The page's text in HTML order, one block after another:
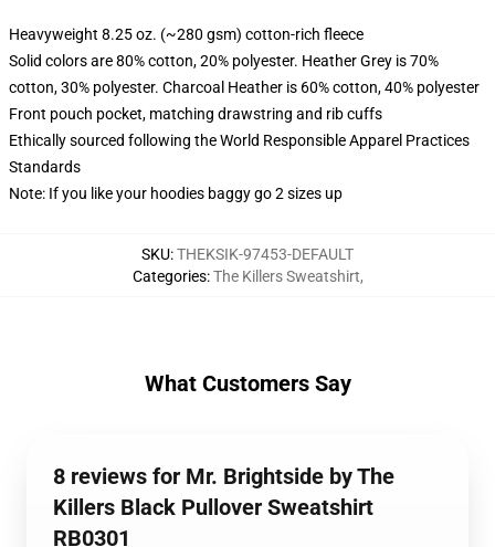
Heavyweight 8.25 oz. (~280 gsm) cotton-rich fleece
Solid colors are 80% cotton, 20% polyester. Heather Grey is 70%
cotton, 30% polyester. Charcoal Heather is 60% cotton, 40% polyester
Front pouch pocket, matching drawstring and rib cuffs
Ethically sourced following the World Responsible Apparel Practices
Standards
Note: If you like your hoodies baggy go 2 sizes up
SKU:THEKSIK-97453-DEFAULT
Categories:The Killers Sweatshirt,
What Customers Say
8 reviews for Mr. Brightside by The
Killers Black Pullover Sweatshirt
RB0301